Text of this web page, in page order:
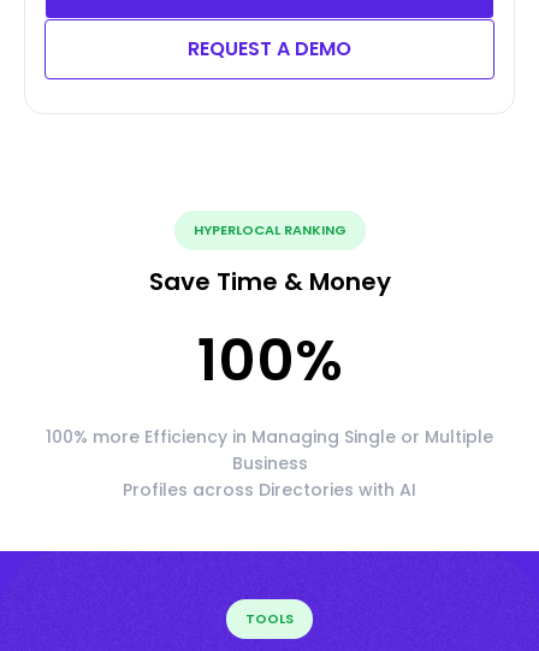
REQUEST A DEMO
HYPERLOCAL RANKING
Save Time & Money
100%
100% more Efficiency in Managing Single or Multiple
Business
Profiles across Directories with AI
TOOLS